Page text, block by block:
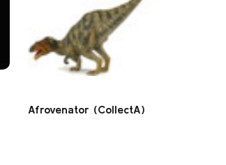
Afrovenator (CollectA)